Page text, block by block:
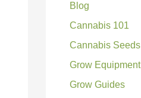
f
o
r
:
Blog
Cannabis 101
Cannabis Seeds
Grow Equipment
Grow Guides